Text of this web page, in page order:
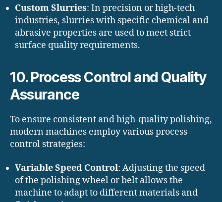
Custom Slurries: In precision or high-tech
industries, slurries with specific chemical and
abrasive properties are used to meet strict
surface quality requirements.
10. Process Control and Quality
Assurance
To ensure consistent and high-quality polishing,
modern machines employ various process
control strategies:
Variable Speed Control: Adjusting the speed
of the polishing wheel or belt allows the
machine to adapt to different materials and